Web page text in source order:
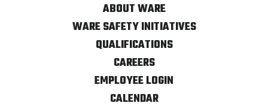
ABOUT WARE
WARE SAFETY INITIATIVES
QUALIFICATIONS
CAREERS
EMPLOYEE LOGIN
CALENDAR